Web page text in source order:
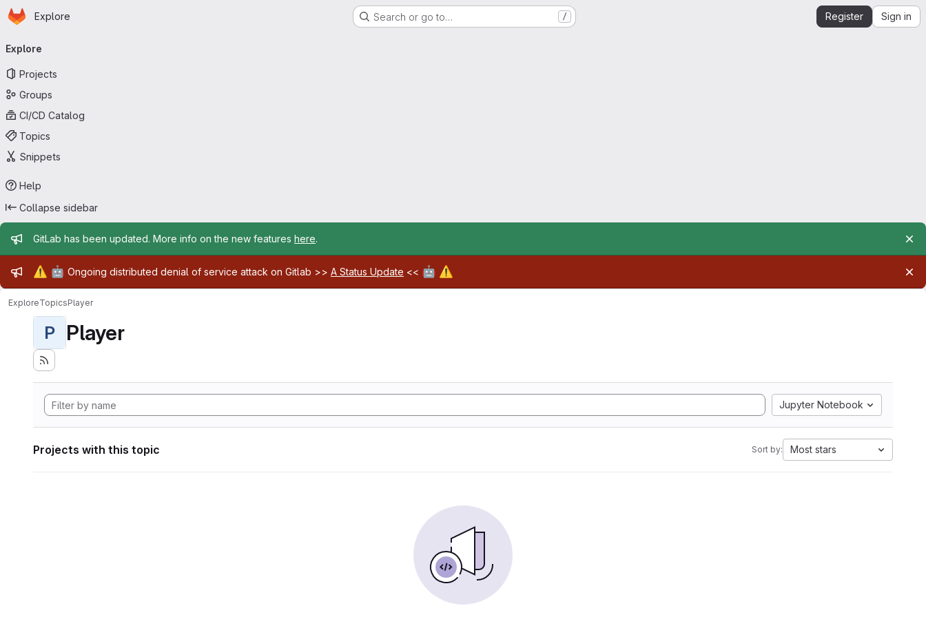
Skip to main content
Homepage
Explore Search or go to… / Register Sign in
navigation
Explore
Projects
Groups
CI/CD Catalog
Topics
Snippets
Help
Collapse sidebar
Admin message
GitLab has been updated. More info on the new features here.
Admin message
⚠️ 🤖 Ongoing distributed denial of service attack on Gitlab >> A Status Update << 🤖 ⚠️
ExploreTopicsPlayer
P Player
Jupyter Notebook
Projects with this topic Sort by: Most stars